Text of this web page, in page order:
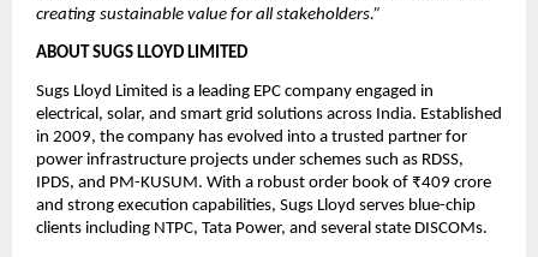
creating sustainable value for all stakeholders.”
ABOUT SUGS LLOYD LIMITED
Sugs Lloyd Limited is a leading EPC company engaged in
electrical, solar, and smart grid solutions across India. Established
in 2009, the company has evolved into a trusted partner for
power infrastructure projects under schemes such as RDSS,
IPDS, and PM-KUSUM. With a robust order book of ₹409 crore
and strong execution capabilities, Sugs Lloyd serves blue-chip
clients including NTPC, Tata Power, and several state DISCOMs.